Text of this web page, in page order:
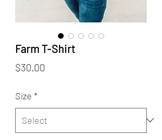
Farm T-Shirt
$30.00
Size *